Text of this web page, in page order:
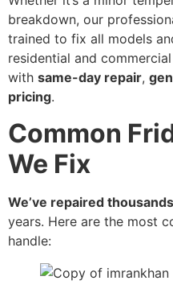
breakdown, our
trained to fix all models
residential and
with same-day repair,
pricing.
Common
We Fix
We’ve repaired
years. Here are the most
handle: